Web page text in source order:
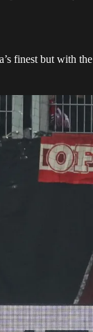
finest but with the